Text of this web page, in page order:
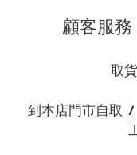
顧客服
取
到本店門市自取